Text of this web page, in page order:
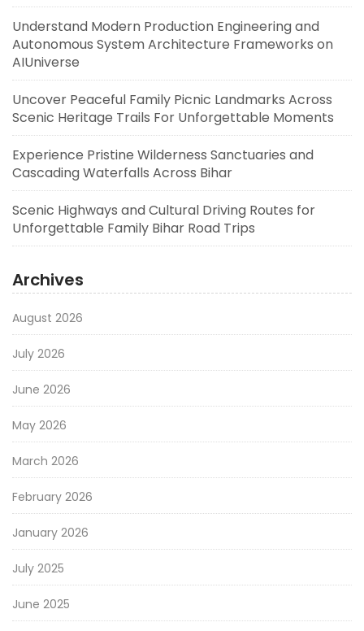
Understand Modern Production Engineering and
Autonomous System Architecture Frameworks on
AIUniverse
Uncover Peaceful Family Picnic Landmarks Across
Scenic Heritage Trails For Unforgettable Moments
Experience Pristine Wilderness Sanctuaries and
Cascading Waterfalls Across Bihar
Scenic Highways and Cultural Driving Routes for
Unforgettable Family Bihar Road Trips
Archives
August 2026
July 2026
June 2026
May 2026
March 2026
February 2026
January 2026
July 2025
June 2025